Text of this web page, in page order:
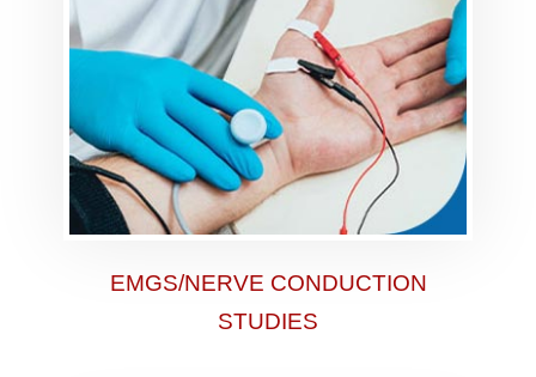
EMGS/NERVE CONDUCTION
STUDIES